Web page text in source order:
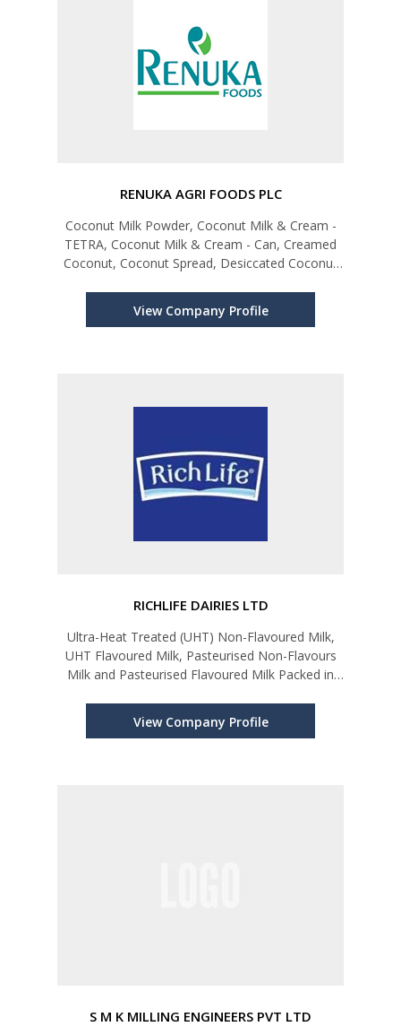
RENUKA AGRI FOODS PLC
Coconut Milk Powder, Coconut Milk & Cream -
TETRA, Coconut Milk & Cream - Can, Creamed
Coconut, Coconut Spread, Desiccated Coconut
Coconut Milk Drinks, Coconut Wa
View Company Profile
RICHLIFE DAIRIES LTD
Ultra-Heat Treated (UHT) Non-Flavoured Milk,
UHT Flavoured Milk, Pasteurised Non-Flavours
Milk and Pasteurised Flavoured Milk Packed in
Value-Added Curd, Fres
View Company Profile
S M K MILLING ENGINEERS PVT LTD